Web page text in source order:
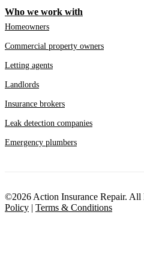
Who we work with
Homeowners
Commercial property owners
Letting agents
Landlords
Insurance brokers
Leak detection companies
Emergency plumbers
©2026 Action Insurance Repair. All
Policy | Terms & Conditions